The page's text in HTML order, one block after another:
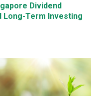
Dividend
Long-Term Investing